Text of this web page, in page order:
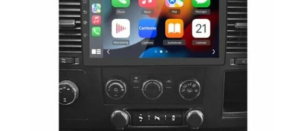
on
the
product
page